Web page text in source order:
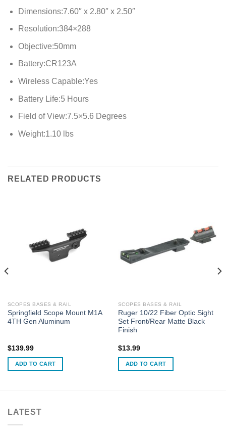
Dimensions:7.60″ x 2.80″ x 2.50″
Resolution:384×288
Objective:50mm
Battery:CR123A
Wireless Capable:Yes
Battery Life:5 Hours
Field of View:7.5×5.6 Degrees
Weight:1.10 lbs
RELATED PRODUCTS
SCOPES BASES & RAIL
Springfield Scope Mount M1A
4TH Gen Aluminum
$139.99
ADD TO CART
SCOPES BASES & RAIL
Ruger 10/22 Fiber Optic Sight
Set Front/Rear Matte Black
Finish
$13.99
ADD TO CART
LATEST